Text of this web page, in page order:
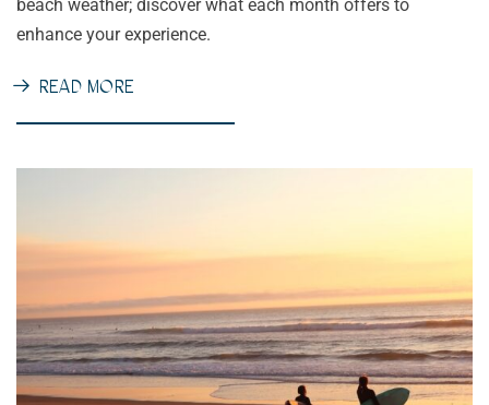
beach weather; discover what each month offers to
enhance your experience.
READ MORE